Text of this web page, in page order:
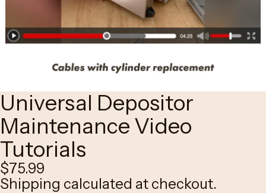
Universal Depositor
Maintenance Video
Tutorials
$75.99
Shipping calculated at checkout.